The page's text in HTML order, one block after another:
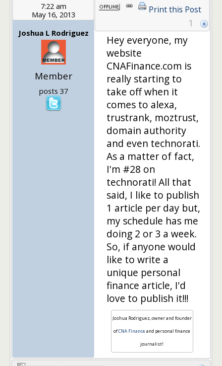
7:22 am
May 16, 2013
Joshua L Rodriguez
Member
posts 37
Print this Post
1
Hey everyone, my
website
CNAFinance.com is
really starting to
take off when it
comes to alexa,
trustrank, moztrust,
domain authority
and even technorati.
As a matter of fact,
I'm #28 on
technorati! All that
said, I like to publish
1 article per day but,
my schedule has me
doing 2 or 3 a week.
So, if anyone would
like to write a
unique personal
finance article, I'd
love to publish it!!!
Joshua Rodriguez, owner and founder
ofCNA Finance and personal finance
journalist!